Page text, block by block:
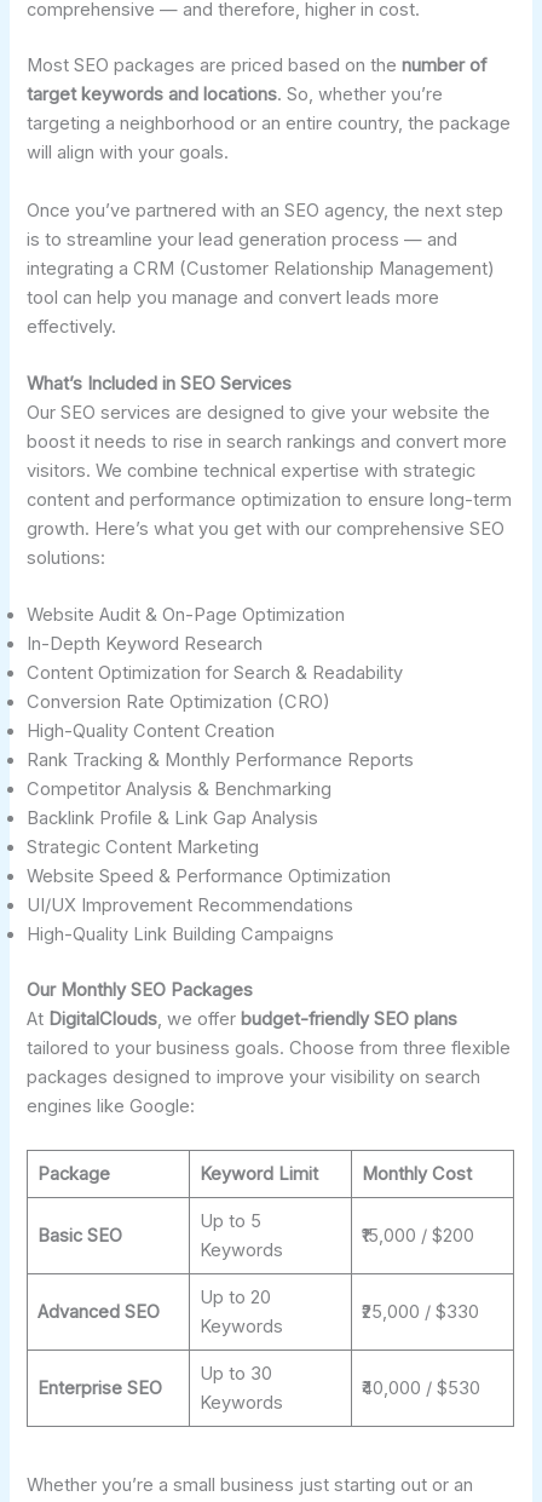
comprehensive — and therefore, higher in cost.
Most SEO packages are priced based on thenumber of
target keywords and locations. So, whether you’re
targeting a neighborhood or an entire country, the package
will align with your goals.
Once you’ve partnered with an SEO agency, the next step
is to streamline your lead generation process — and
integrating a CRM (Customer Relationship Management)
tool can help you manage and convert leads more
effectively.
What’s Included in SEO Services
Our SEO services are designed to give your website the
boost it needs to rise in search rankings and convert more
visitors. We combine technical expertise with strategic
content and performance optimization to ensure long-term
growth. Here’s what you get with our comprehensive SEO
solutions:
Website Audit & On-Page Optimization
In-Depth Keyword Research
Content Optimization for Search & Readability
Conversion Rate Optimization (CRO)
High-Quality Content Creation
Rank Tracking & Monthly Performance Reports
Competitor Analysis & Benchmarking
Backlink Profile & Link Gap Analysis
Strategic Content Marketing
Website Speed & Performance Optimization
UI/UX Improvement Recommendations
High-Quality Link Building Campaigns
Our Monthly SEO Packages
At DigitalClouds, we offer budget-friendly SEO plans
tailored to your business goals. Choose from three flexible
packages designed to improve your visibility on search
engines like Google:
Package Keyword Limit Monthly Cost
Basic SEO
Up to 5
Keywords
₹15,000 / $200
Advanced SEO
Up to 20
Keywords
₹25,000 / $330
Enterprise SEO
Up to 30
Keywords
₹40,000 / $530
Whether you’re a small business just starting out or an